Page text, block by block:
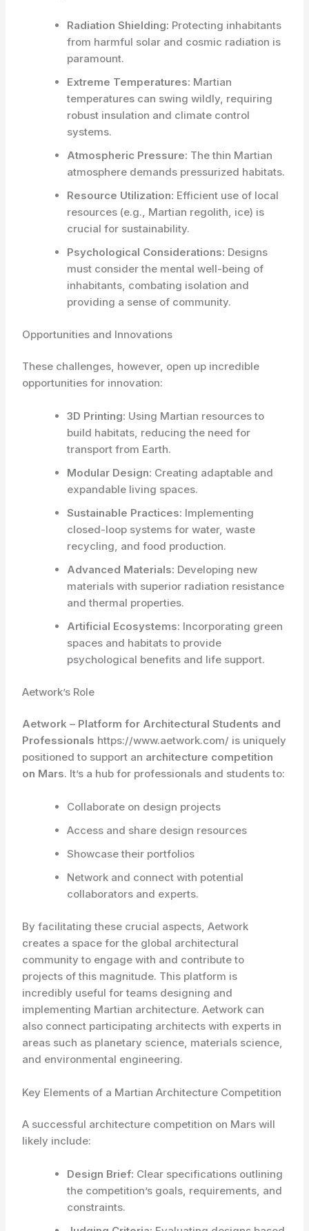
Radiation Shielding: Protecting inhabitants
from harmful solar and cosmic radiation is
paramount.
Extreme Temperatures: Martian
temperatures can swing wildly, requiring
robust insulation and climate control
systems.
Atmospheric Pressure: The thin Martian
atmosphere demands pressurized habitats.
Resource Utilization: Efficient use of local
resources (e.g., Martian regolith, ice) is
crucial for sustainability.
Psychological Considerations: Designs
must consider the mental well-being of
inhabitants, combating isolation and
providing a sense of community.
Opportunities and Innovations
These challenges, however, open up incredible
opportunities for innovation:
3D Printing: Using Martian resources to
build habitats, reducing the need for
transport from Earth.
Modular Design: Creating adaptable and
expandable living spaces.
Sustainable Practices: Implementing
closed-loop systems for water, waste
recycling, and food production.
Advanced Materials: Developing new
materials with superior radiation resistance
and thermal properties.
Artificial Ecosystems: Incorporating green
spaces and habitats to provide
psychological benefits and life support.
Aetwork’s Role
Aetwork – Platform for Architectural Students and
Professionals https://www.aetwork.com/ is uniquely
positioned to support an architecture competition
on Mars. It’s a hub for professionals and students to:
Collaborate on design projects
Access and share design resources
Showcase their portfolios
Network and connect with potential
collaborators and experts.
By facilitating these crucial aspects, Aetwork
creates a space for the global architectural
community to engage with and contribute to
projects of this magnitude. This platform is
incredibly useful for teams designing and
implementing Martian architecture. Aetwork can
also connect participating architects with experts in
areas such as planetary science, materials science,
and environmental engineering.
Key Elements of a Martian Architecture Competition
A successful architecture competition on Mars will
likely include:
Design Brief: Clear specifications outlining
the competition’s goals, requirements, and
constraints.